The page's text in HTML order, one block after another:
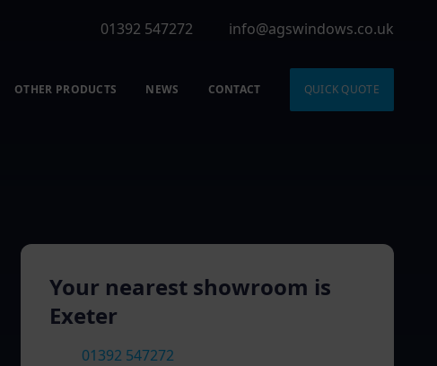
01392 547272 info@agswindows.co.uk
OTHER PRODUCTS NEWS CONTACT QUICK QUOTE
Your nearest showroom is
Exeter
01392 547272